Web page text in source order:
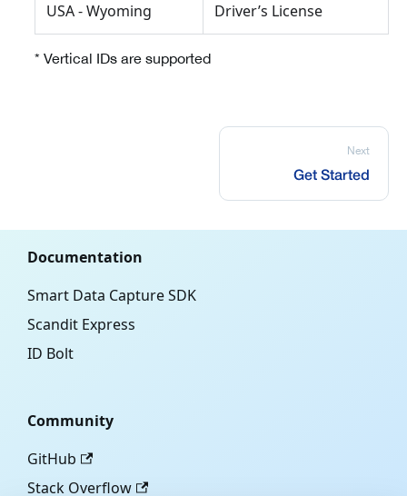
USA - Wyoming Driver’s License
* Vertical IDs are supported
Next
Get Started
Documentation
Smart Data Capture SDK
Scandit Express
ID Bolt
Community
GitHub
Stack Overflow